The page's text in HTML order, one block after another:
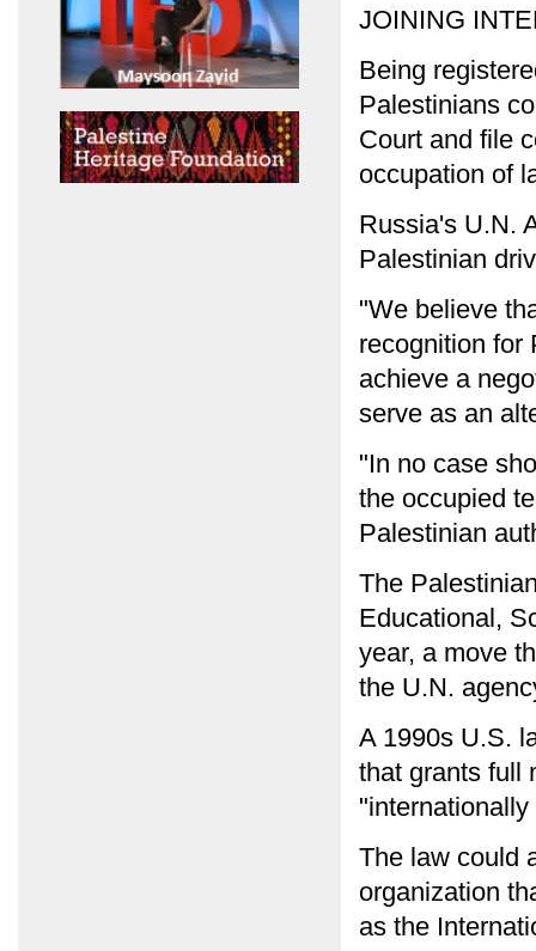
JOINING
Being
Palestinians
Court and file
occupation of
Russia's U.N.
Palestinian
"We believe
recognition for
achieve a
serve as an
"In no case
the occupied
Palestinian
The
Educational,
year, a move
the U.N.
A 1990s U.S.
that grants full
The law could
organization
as the